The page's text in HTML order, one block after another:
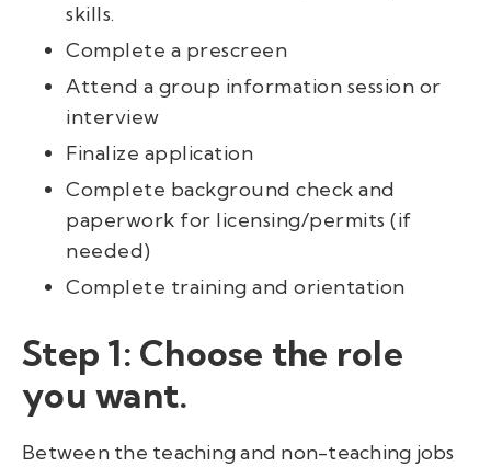
skills.
Complete a prescreen
Attend a group information session or
interview
Finalize application
Complete background check and
paperwork for licensing/permits (if
needed)
Complete training and orientation
Step 1: Choose the role
you want.
Between the teaching and non-teaching jobs